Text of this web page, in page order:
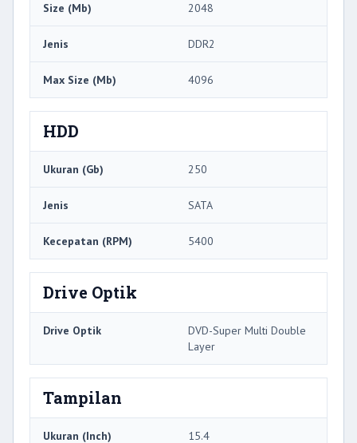
Size (Mb) 2048
Jenis DDR2
Max Size (Mb) 4096
HDD
Ukuran (Gb) 250
Jenis SATA
Kecepatan (RPM) 5400
Drive Optik
Drive Optik
DVD-Super Multi Double
Layer
Tampilan
Ukuran (Inch) 15.4